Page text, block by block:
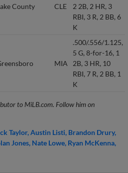
County CLE
2 2B, 2 HR, 3
RBI, 3 R, 2 BB, 6
K
MIA
.500/.556/1.125,
5 G, 8-for-16, 1
2B, 3 HR, 10
RBI, 7 R, 2 BB, 1
K
to MiLB.com. Follow him on
Taylor Austin Listi Brandon Drury
Jones Nate Lowe Ryan McKenna